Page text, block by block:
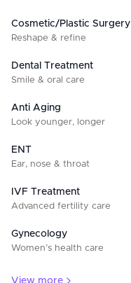
Cosmetic/Plastic Surgery
Reshape & refine
Dental Treatment
Smile & oral care
Anti Aging
Look younger, longer
ENT
Ear, nose & throat
IVF Treatment
Advanced fertility care
Gynecology
Women’s health care
View more